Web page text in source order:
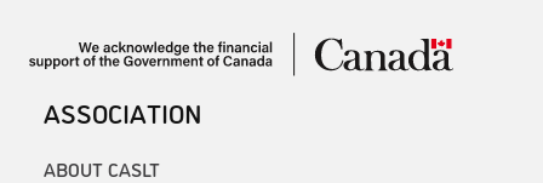
ASSOCIATION
ABOUT CASLT